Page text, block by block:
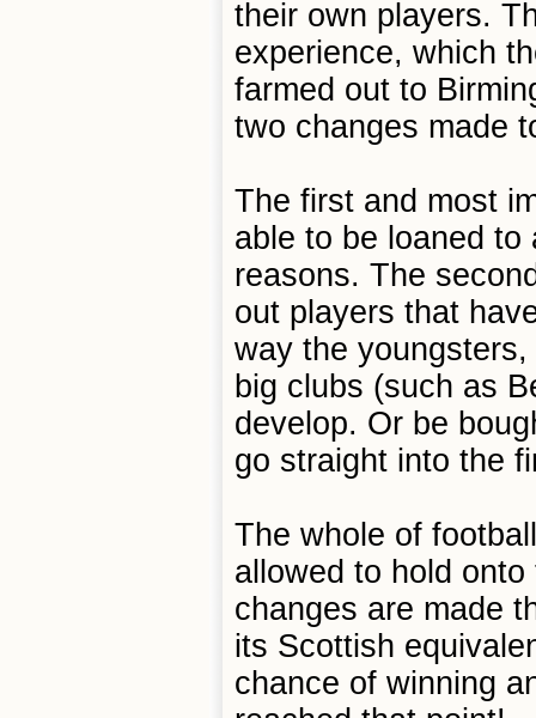
their own players.
experience, which
farmed out to
two changes made
The first and most
able to be loaned
reasons. The
out players that
way the
big clubs (such as
develop. Or be
go straight into the
The whole of
allowed to hold
changes are made
its Scottish
chance of winning